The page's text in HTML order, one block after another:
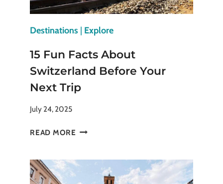
Destinations | Explore
15 Fun Facts About
Switzerland Before Your
Next Trip
July 24, 2025
READ MORE 15
ABOUT
SWITZERLAND